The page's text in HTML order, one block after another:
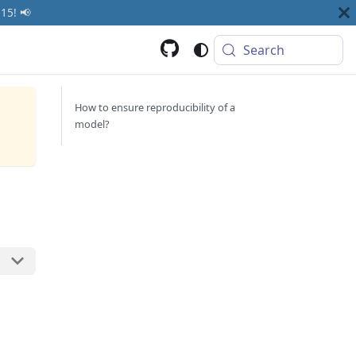
📢
Search
How to ensure reproducibility of a
model?